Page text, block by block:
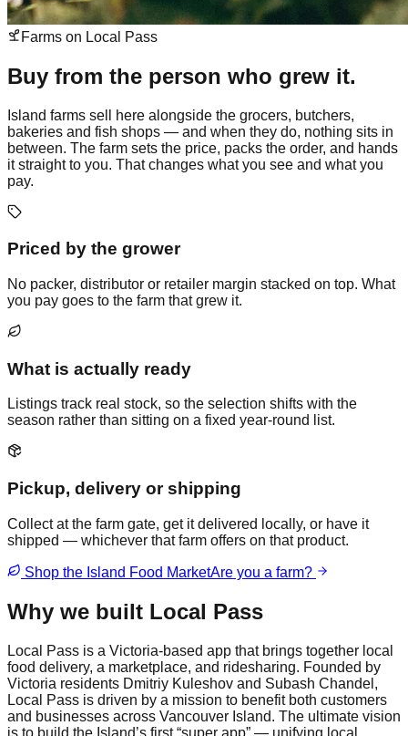
Farms on Local Pass
Buy from the person who grew it.
Island farms sell here alongside the grocers, butchers,
bakeries and fish shops — and when they do, nothing sits in
between. The farm sets the price, packs the order, and hands
it straight to you. That changes what you see and what you
pay.
Priced by the grower
No packer, distributor or retailer margin stacked on top. What
you pay goes to the farm that grew it.
What is actually ready
Listings track real stock, so the selection shifts with the
season rather than sitting on a fixed year-round list.
Pickup, delivery or shipping
Collect at the farm gate, get it delivered locally, or have it
shipped — whichever that farm offers on that product.
Shop the Island Food MarketAre you a farm?
Why we built Local Pass
Local Pass is a Victoria-based app that brings together local
food delivery, a marketplace, and ridesharing. Founded by
Victoria residents Dmitriy Kuleshov and Subash Chandel,
Local Pass is driven by a mission to benefit both customers
and businesses across Vancouver Island. The ultimate vision
is to build the Island’s first “super app” — unifying local